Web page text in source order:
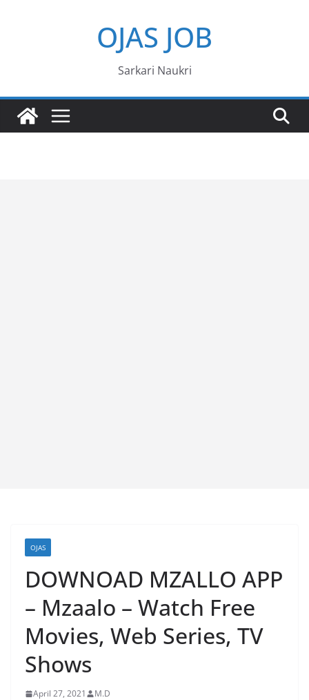
OJAS JOB
Sarkari Naukri
OJAS
DOWNOAD MZALLO APP
– Mzaalo – Watch Free
Movies, Web Series, TV
Shows
April 27, 2021 M.D